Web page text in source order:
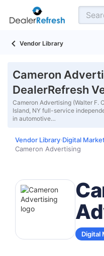
Vendor Library
Cameron
DealerRefresh
Cameron Advertising (Walter F.
Island, NY full-service
in automotive…
Vendor Library›Digital
Cameron Advertising
Digital